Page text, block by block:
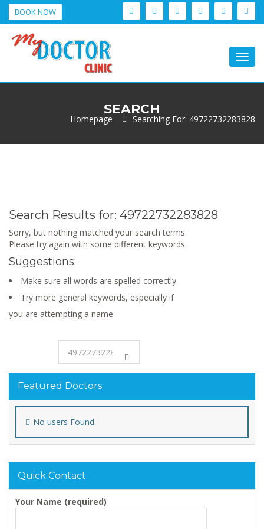
BOOK NOW
SEARCH
Homepage Searching For: 49722732283828
Search Results for: 49722732283828
Sorry, but nothing matched your search terms.
Please try again with some different keywords.
Suggestions:
Make sure all words are spelled correctly
Try more general keywords, especially if
you are attempting a name
Featured Doctors
No users Found.
Quick Contact
Your Name (required)